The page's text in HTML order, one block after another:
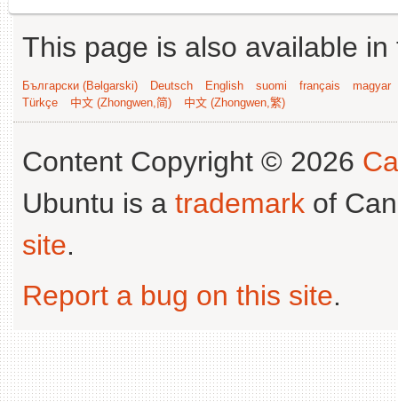
This page is also available
Български (Bəlgarski) Deutsch English suomi français
magyar
Türkçe
中文 (Zhongwen,简) 中文 (Zhongwen,繁)
Content Copyright © 2026
Ubuntu is a trademark of
site.
Report a bug on this site.